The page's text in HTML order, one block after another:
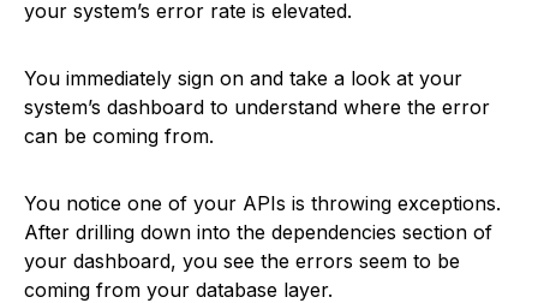
your system’s error rate is elevated.
You immediately sign on and take a look at your
system’s dashboard to understand where the error
can be coming from.
You notice one of your APIs is throwing exceptions.
After drilling down into the dependencies section of
your dashboard, you see the errors seem to be
coming from your database layer.